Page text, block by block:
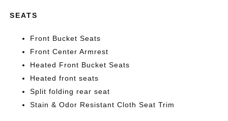
SEATS
Front Bucket Seats
Front Center Armrest
Heated Front Bucket Seats
Heated front seats
Split folding rear seat
Stain & Odor Resistant Cloth Seat Trim